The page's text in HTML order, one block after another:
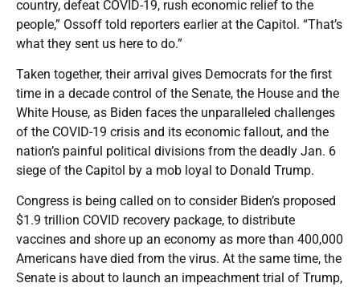
country, defeat COVID-19, rush economic relief to the
people,” Ossoff told reporters earlier at the Capitol. “That’s
what they sent us here to do.”
Taken together, their arrival gives Democrats for the first
time in a decade control of the Senate, the House and the
White House, as Biden faces the unparalleled challenges
of the COVID-19 crisis and its economic fallout, and the
nation’s painful political divisions from the deadly Jan. 6
siege of the Capitol by a mob loyal to Donald Trump.
Congress is being called on to consider Biden’s proposed
$1.9 trillion COVID recovery package, to distribute
vaccines and shore up an economy as more than 400,000
Americans have died from the virus. At the same time, the
Senate is about to launch an impeachment trial of Trump,